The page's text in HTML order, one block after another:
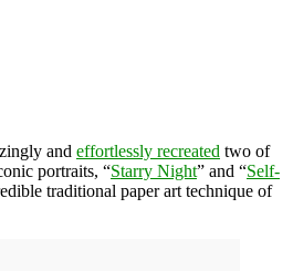
and effortlessly recreated two of
portraits, “Starry Night” and “Self-
traditional paper art technique of